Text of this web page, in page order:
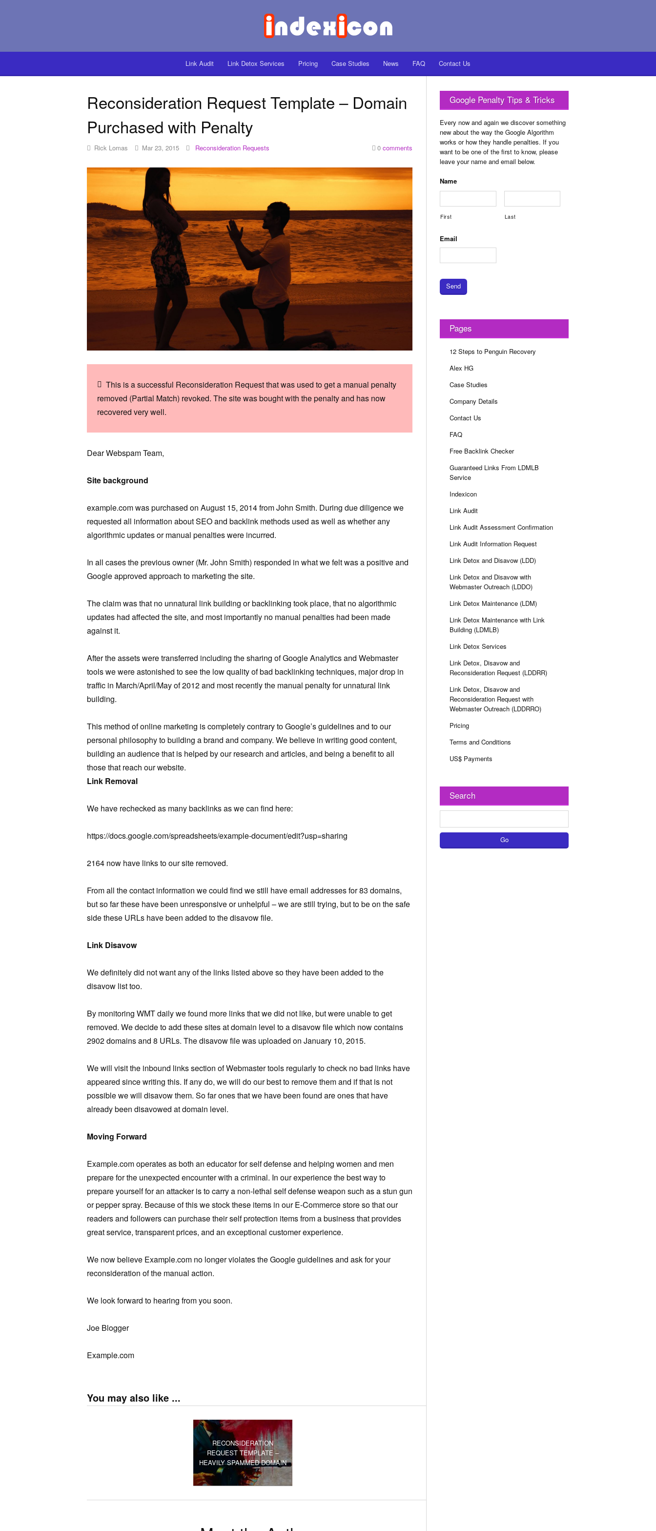
Link Audit Link Detox Services Pricing Case Studies News FAQ Contact Us
Reconsideration Request Template – Domain
Purchased with Penalty
Rick Lomas Mar 23, 2015 Reconsideration Requests 0 comments
This is a successful Reconsideration Request that was used to get a manual penalty
removed (Partial Match) revoked. The site was bought with the penalty and has now
recovered very well.
Dear Webspam Team,
Site background
example.com was purchased on August 15, 2014 from John Smith. During due diligence we
requested all information about SEO and backlink methods used as well as whether any
algorithmic updates or manual penalties were incurred.
In all cases the previous owner (Mr. John Smith) responded in what we felt was a positive and
Google approved approach to marketing the site.
The claim was that no unnatural link building or backlinking took place, that no algorithmic
updates had affected the site, and most importantly no manual penalties had been made
against it.
After the assets were transferred including the sharing of Google Analytics and Webmaster
tools we were astonished to see the low quality of bad backlinking techniques, major drop in
traffic in March/April/May of 2012 and most recently the manual penalty for unnatural link
building.
This method of online marketing is completely contrary to Google’s guidelines and to our
personal philosophy to building a brand and company. We believe in writing good content,
building an audience that is helped by our research and articles, and being a benefit to all
those that reach our website.
Link Removal
We have rechecked as many backlinks as we can find here:
https://docs.google.com/spreadsheets/example-document/edit?usp=sharing
2164 now have links to our site removed.
From all the contact information we could find we still have email addresses for 83 domains,
but so far these have been unresponsive or unhelpful – we are still trying, but to be on the safe
side these URLs have been added to the disavow file.
Link Disavow
We definitely did not want any of the links listed above so they have been added to the
disavow list too.
By monitoring WMT daily we found more links that we did not like, but were unable to get
removed. We decide to add these sites at domain level to a disavow file which now contains
2902 domains and 8 URLs. The disavow file was uploaded on January 10, 2015.
We will visit the inbound links section of Webmaster tools regularly to check no bad links have
appeared since writing this. If any do, we will do our best to remove them and if that is not
possible we will disavow them. So far ones that we have been found are ones that have
already been disavowed at domain level.
Moving Forward
Example.com operates as both an educator for self defense and helping women and men
prepare for the unexpected encounter with a criminal. In our experience the best way to
prepare yourself for an attacker is to carry a non-lethal self defense weapon such as a stun gun
or pepper spray. Because of this we stock these items in our E-Commerce store so that our
readers and followers can purchase their self protection items from a business that provides
great service, transparent prices, and an exceptional customer experience.
We now believe Example.com no longer violates the Google guidelines and ask for your
reconsideration of the manual action.
We look forward to hearing from you soon.
Joe Blogger
Example.com
You may also like ...
RECONSIDERATION
REQUEST TEMPLATE –
HEAVILY SPAMMED DOMAIN
Google Penalty Tips & Tricks
Every now and again we discover something
new about the way the Google Algorithm
works or how they handle penalties. If you
want to be one of the first to know, please
leave your name and email below.
Name
First Last
Email
Send
Pages
12 Steps to Penguin Recovery
Alex HG
Case Studies
Company Details
Contact Us
FAQ
Free Backlink Checker
Guaranteed Links From LDMLB
Service
Indexicon
Link Audit
Link Audit Assessment Confirmation
Link Audit Information Request
Link Detox and Disavow (LDD)
Link Detox and Disavow with
Webmaster Outreach (LDDO)
Link Detox Maintenance (LDM)
Link Detox Maintenance with Link
Building (LDMLB)
Link Detox Services
Link Detox, Disavow and
Reconsideration Request (LDDRR)
Link Detox, Disavow and
Reconsideration Request with
Webmaster Outreach (LDDRRO)
Pricing
Terms and Conditions
US$ Payments
Search